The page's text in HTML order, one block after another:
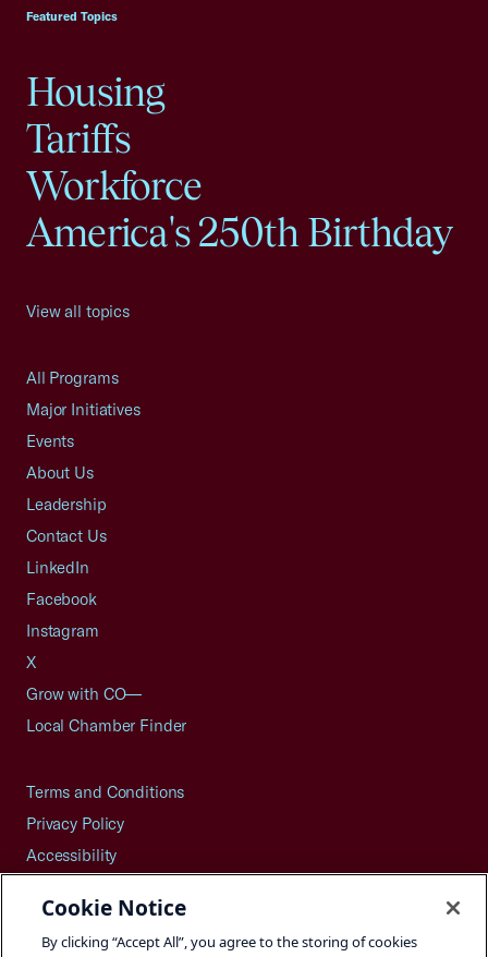
Featured Topics
Housing
Tariffs
Workforce
America's 250th Birthday
View all topics
All Programs
Major Initiatives
Events
About Us
Leadership
Contact Us
LinkedIn
Facebook
Instagram
X
Grow with CO—
Local Chamber Finder
Terms and Conditions
Privacy Policy
Accessibility
Careers
Site Map
Cookie Notice
By clicking “Accept All”, you agree to the storing of cookies